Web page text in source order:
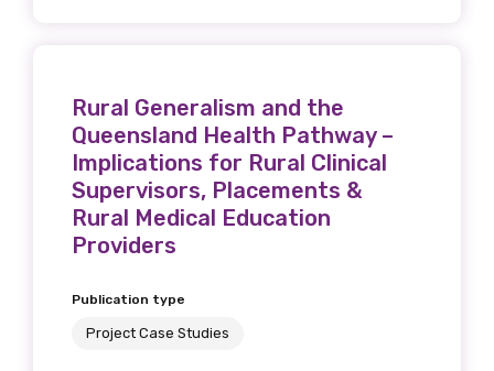
Rural Generalism and the
Queensland Health Pathway –
Implications for Rural Clinical
Supervisors, Placements &
Rural Medical Education
Providers
Publication type
Project Case Studies